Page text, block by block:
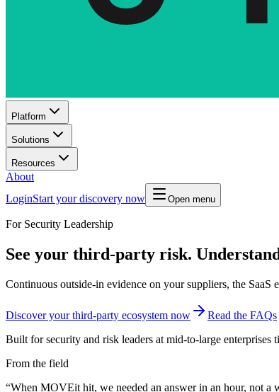
Platform
Solutions
Resources
About
LoginStart your discovery now Open menu
For Security Leadership
See your third-party risk.
Continuous outside-in evidence on your suppliers, the SaaS
Discover your third-party ecosystem now
Read the FAQs
Built for security and risk leaders at mid-to-large enterprises
From the field
“When MOVEit hit, we needed an answer in an hour, not a